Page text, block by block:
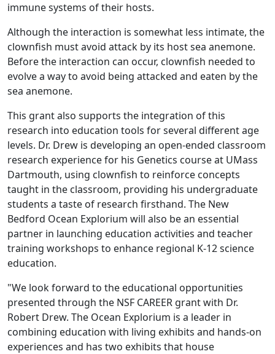
immune systems of their hosts.
Although the interaction is somewhat less intimate, the
clownfish must avoid attack by its host sea anemone.
Before the interaction can occur, clownfish needed to
evolve a way to avoid being attacked and eaten by the
sea anemone.
This grant also supports the integration of this
research into education tools for several different age
levels. Dr. Drew is developing an open-ended classroom
research experience for his Genetics course at UMass
Dartmouth, using clownfish to reinforce concepts
taught in the classroom, providing his undergraduate
students a taste of research firsthand. The New
Bedford Ocean Explorium will also be an essential
partner in launching education activities and teacher
training workshops to enhance regional K-12 science
education.
"We look forward to the educational opportunities
presented through the NSF CAREER grant with Dr.
Robert Drew. The Ocean Explorium is a leader in
combining education with living exhibits and hands-on
experiences and has two exhibits that house